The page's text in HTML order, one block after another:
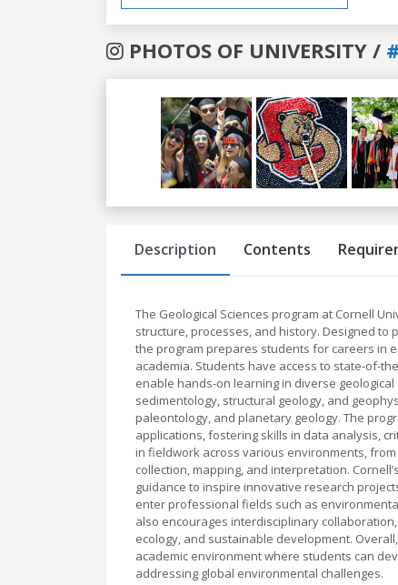
PHOTOS OF UNIVERSITY /
Previous
Description Contents
The Geological Sciences program at Cornell
structure, processes, and history. Designed
the program prepares students for careers in
academia. Students have access to state-of-
enable hands-on learning in diverse
sedimentology, structural geology, and
paleontology, and planetary geology. The
applications, fostering skills in data analysis,
in fieldwork across various environments,
collection, mapping, and interpretation.
guidance to inspire innovative research
enter professional fields such as
also encourages interdisciplinary
ecology, and sustainable development.
academic environment where students can
addressing global environmental challenges.